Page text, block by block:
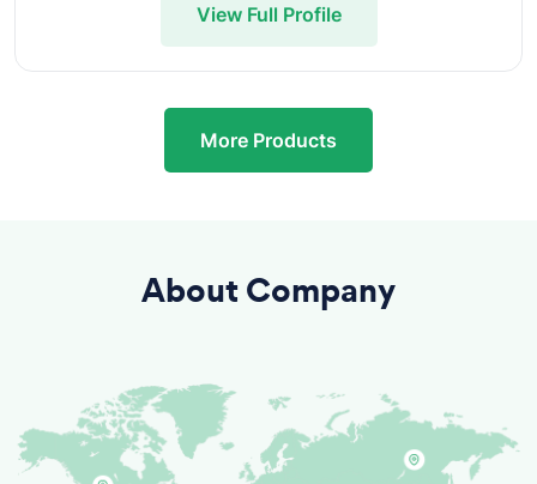
View Full Profile
More Products
About Company